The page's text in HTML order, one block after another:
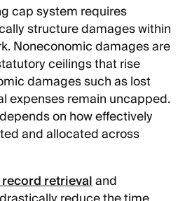
cap system requires
structure damages within
Noneconomic damages are
ceilings that rise
damages such as lost
expenses remain uncapped.
depends on how effectively
and allocated across
retrievaland